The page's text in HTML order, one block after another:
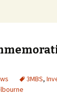
One
3MBS,